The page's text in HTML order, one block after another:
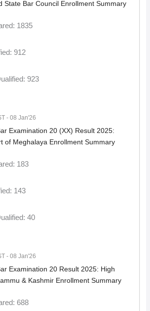
State Bar Council Enrollment Summary
1835
912
923
- 08 Jan'26
Examination 20 (XX) Result 2025:
of Meghalaya Enrollment Summary
183
143
40
- 08 Jan'26
Examination 20 Result 2025: High
& Kashmir Enrollment Summary
688